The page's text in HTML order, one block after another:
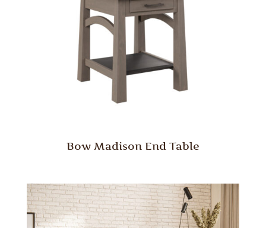
Bow Madison End Table